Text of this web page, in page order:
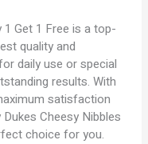
Get 1 Free is a top-
quality and
daily use or special
results. With
satisfaction
Cheesy Nibbles
choice for you.